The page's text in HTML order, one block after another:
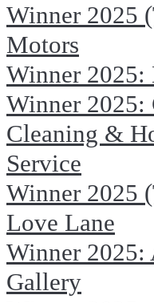
Winner 2025
Motors
Winner 2025:
Winner
Cleaning &
Service
Winner 2025
Love Lane
Winner 2025:
Gallery